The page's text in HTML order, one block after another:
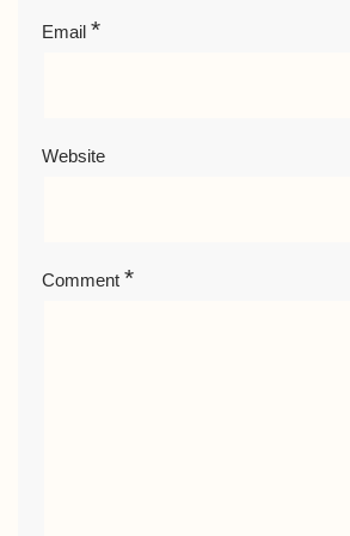
Email *
Website
Comment *